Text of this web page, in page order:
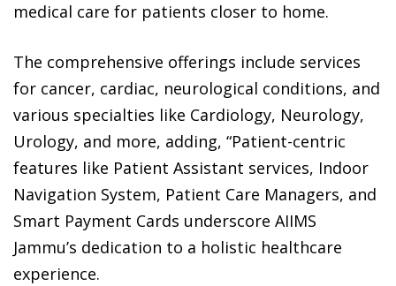
medical care for patients closer to home.
The comprehensive offerings include services
for cancer, cardiac, neurological conditions, and
various specialties like Cardiology, Neurology,
Urology, and more, adding, “Patient-centric
features like Patient Assistant services, Indoor
Navigation System, Patient Care Managers, and
Smart Payment Cards underscore AIIMS
Jammu’s dedication to a holistic healthcare
experience.